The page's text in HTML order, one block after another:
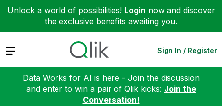
Unlock a world of possibilities! Login now and discover
the exclusive benefits awaiting you.
Expand Sign In / Register
Data Works for AI is here - Join the discussion
and enter to win a pair of Qlik kicks: Join the
Conversation!